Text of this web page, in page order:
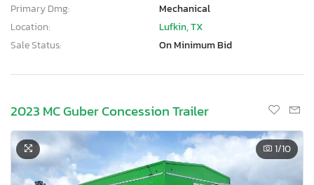
Primary Dmg:
Mechanical
Location:
Lufkin, TX
Sale Status:
On Minimum Bid
2023 MC Guber Concession Trailer
1/10